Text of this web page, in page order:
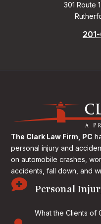
301 Route
The Clark Law Firm, PC
personal injury and
on automobile crashes,
accidents, fall down, and
 Personal
What the Clients of